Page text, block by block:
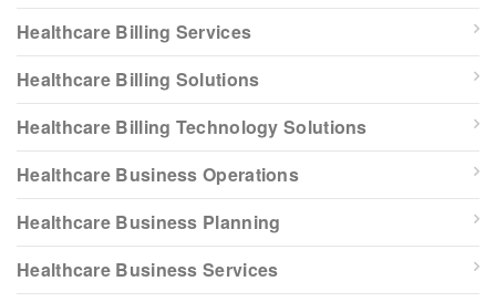
Healthcare Billing Services
Healthcare Billing Solutions
Healthcare Billing Technology Solutions
Healthcare Business Operations
Healthcare Business Planning
Healthcare Business Services